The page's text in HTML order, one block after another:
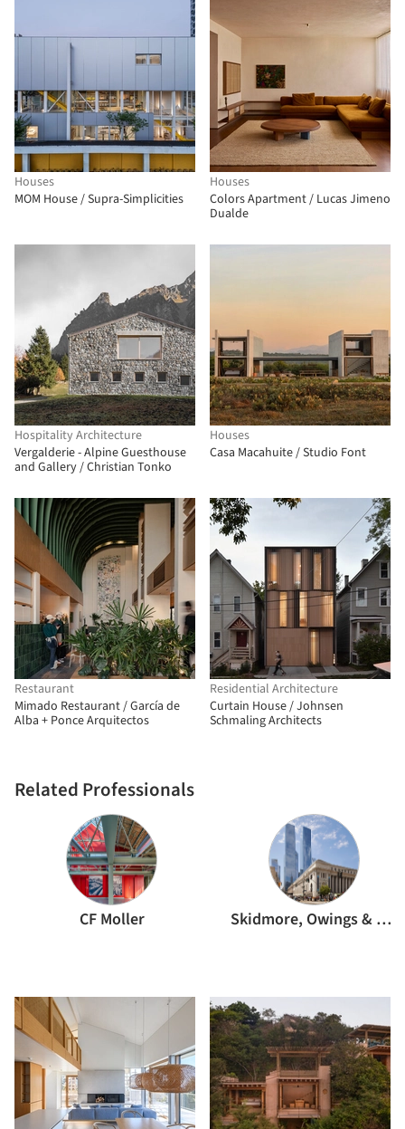
Houses
MOM House / Supra-Simplicities
Houses
Colors Apartment / Lucas Jimeno
Dualde
Hospitality Architecture
Vergalderie - Alpine Guesthouse
and Gallery / Christian Tonko
Houses
Casa Macahuite / Studio Font
Restaurant
Mimado Restaurant / García de
Alba + Ponce Arquitectos
Residential Architecture
Curtain House / Johnsen
Schmaling Architects
Related Professionals
CF Moller Skidmore, Owings & Merrill